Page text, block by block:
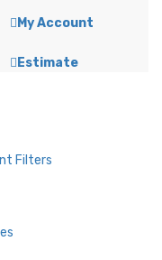
Filters
My Account
Estimate